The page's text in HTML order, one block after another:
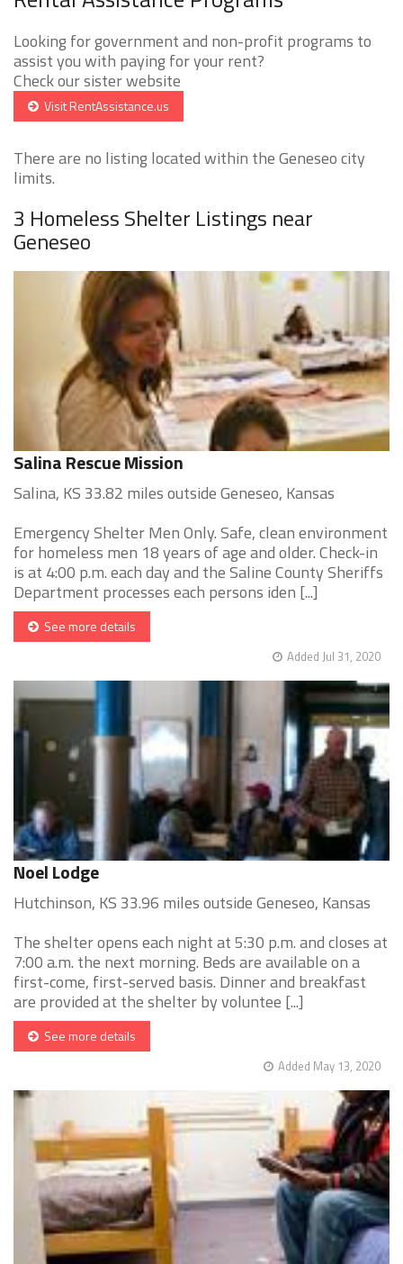
Looking for government and non-profit programs to
assist you with paying for your rent?
Check our sister website
Visit RentAssistance.us
There are no listing located within the Geneseo city
limits.
3 Homeless Shelter Listings near
Geneseo
Salina Rescue Mission
Salina, KS 33.82 miles outside Geneseo, Kansas
Emergency Shelter Men Only. Safe, clean environment
for homeless men 18 years of age and older. Check-in
is at 4:00 p.m. each day and the Saline County Sheriffs
Department processes each persons iden [...]
See more details
Added Jul 31, 2020
Noel Lodge
Hutchinson, KS 33.96 miles outside Geneseo, Kansas
The shelter opens each night at 5:30 p.m. and closes at
7:00 a.m. the next morning. Beds are available on a
first-come, first-served basis. Dinner and breakfast
are provided at the shelter by voluntee [...]
See more details
Added May 13, 2020